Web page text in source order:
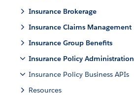
Insurance Brokerage
Insurance Claims Management
Insurance Group Benefits
Insurance Policy Administration
Insurance Policy Business APIs
Resources